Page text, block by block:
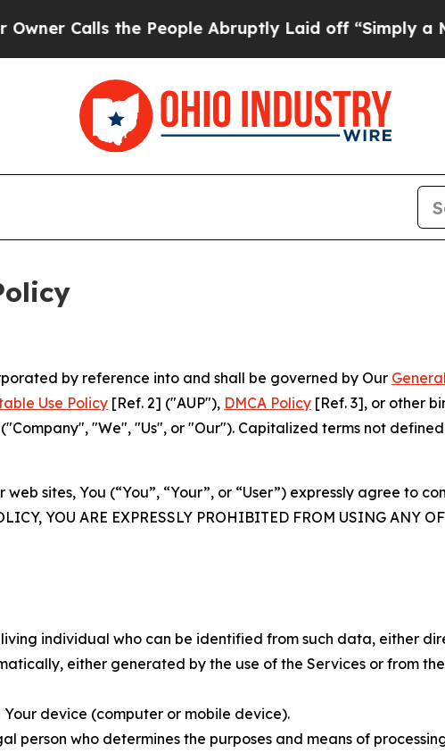
the People Abruptly Laid off “Simply a Math
by reference into and shall be governed by Our
Use Policy [Ref. 2] ("AUP"), DMCA Policy [Ref. 3], or other
"We", "Us", or "Our"). Capitalized terms not
sites, You (“You”, “Your”, or “User”) expressly agree to
YOU ARE EXPRESSLY PROHIBITED FROM USING ANY
individual who can be identified from such data, either
either generated by the use of the Services or from
device (computer or mobile device).
person who determines the purposes and means of